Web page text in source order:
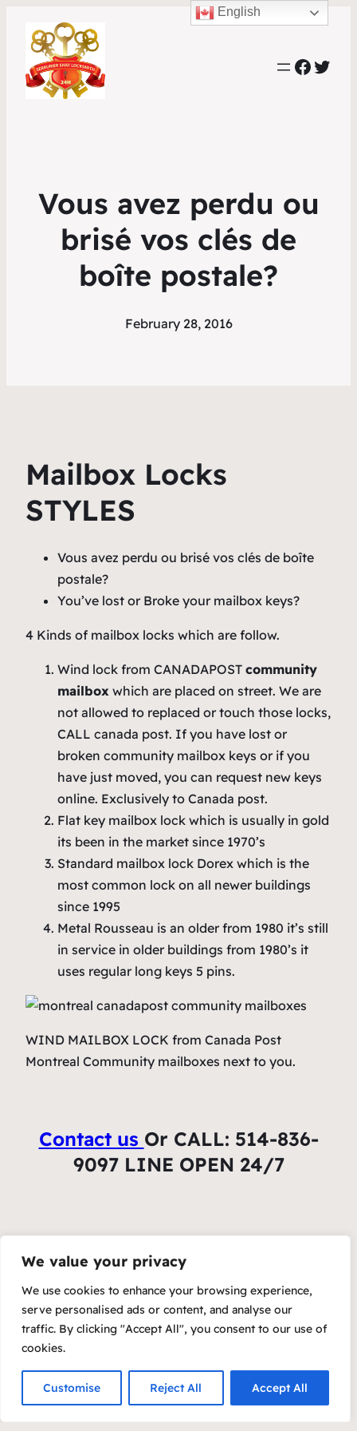
We value your privacy
We use cookies to enhance your browsing experience,
serve personalised ads or content, and analyse our
traffic. By clicking "Accept All", you consent to our use of
cookies.
Customise Reject All Accept All
Vous avez perdu ou
brisé vos clés de
boîte postale?
February 28, 2016
Mailbox Locks
STYLES
Vous avez perdu ou brisé vos clés de boîte
postale?
You’ve lost or Broke your mailbox keys?
4 Kinds of mailbox locks which are follow.
Wind lock from CANADAPOST community
mailbox which are placed on street. We are
not allowed to replaced or touch those locks,
CALL canada post. If you have lost or
broken community mailbox keys or if you
have just moved, you can request new keys
online. Exclusively to Canada post.
Flat key mailbox lock which is usually in gold
its been in the market since 1970’s
Standard mailbox lock Dorex which is the
most common lock on all newer buildings
since 1995
Metal Rousseau is an older from 1980 it’s still
in service in older buildings from 1980’s it
uses regular long keys 5 pins.
WIND MAILBOX LOCK from Canada Post
Montreal Community mailboxes next to you.
Contact us Or CALL: 514-836-
9097 LINE OPEN 24/7
Copyright 2023 – Raft by Otter Privacy Policy
English